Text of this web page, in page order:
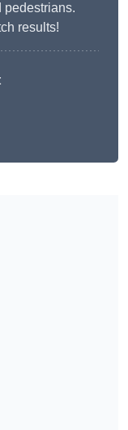
pedestrians.
results!